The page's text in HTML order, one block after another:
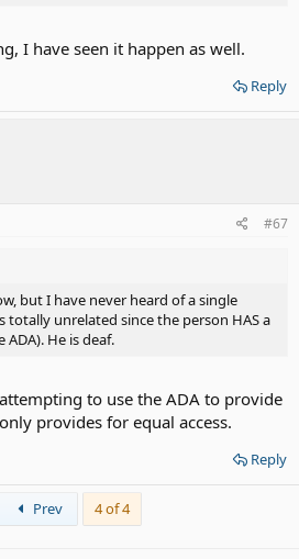
I have seen it happen as well.
Reply
#67
but I have never heard of a single
totally unrelated since the person HAS a
He is deaf.
to use the ADA to provide
provides for equal access.
Reply
Prev 4 of 4